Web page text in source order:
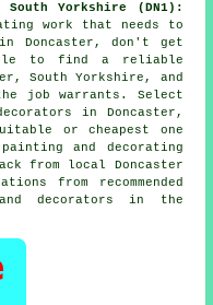
South Yorkshire (DN1):
work that needs to
Doncaster, don't get
to find a reliable
South Yorkshire, and
job warrants. Select
in Doncaster,
or cheapest one
and decorating
from local Doncaster
from recommended
decorators in the